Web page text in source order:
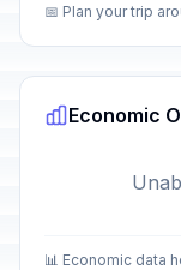
📅 Plan your trip
Economic
📊 Economic data